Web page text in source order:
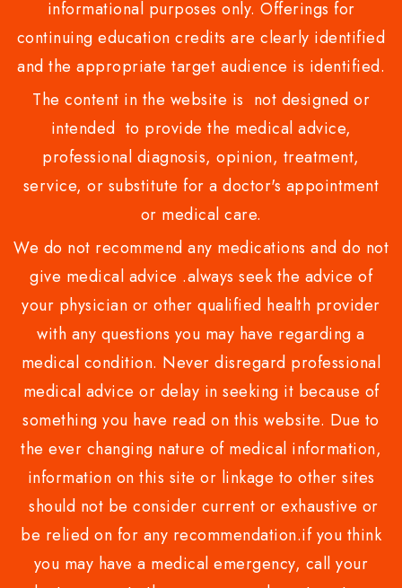
informational purposes only. Offerings for
continuing education credits are clearly identified
and the appropriate target audience is identified.
The content in the website is not designed or
intended to provide the medical advice,
professional diagnosis, opinion, treatment,
service, or substitute for a doctor's appointment
or medical care.
We do not recommend any medications and do not
give medical advice .always seek the advice of
your physician or other qualified health provider
with any questions you may have regarding a
medical condition. Never disregard professional
medical advice or delay in seeking it because of
something you have read on this website. Due to
the ever changing nature of medical information,
information on this site or linkage to other sites
should not be consider current or exhaustive or
be relied on for any recommendation.if you think
you may have a medical emergency, call your